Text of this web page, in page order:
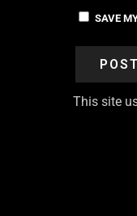
SAVE
This site